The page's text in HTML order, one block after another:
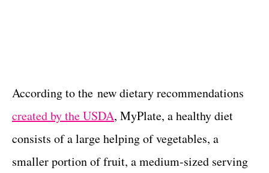
According to the new dietary recommendations
created by the USDA, MyPlate, a healthy diet
consists of a large helping of vegetables, a
smaller portion of fruit, a medium-sized serving